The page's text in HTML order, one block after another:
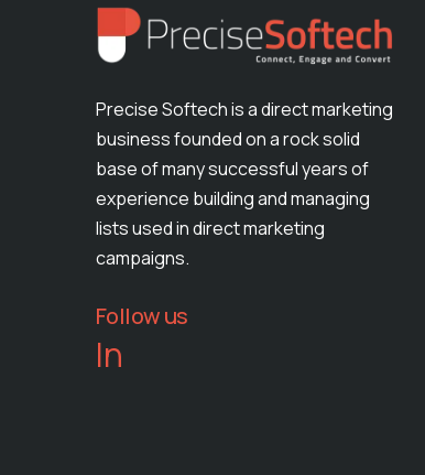
Precise Softech is a direct marketing
business founded on a rock solid
base of many successful years of
experience building and managing
lists used in direct marketing
campaigns.
Follow us
In